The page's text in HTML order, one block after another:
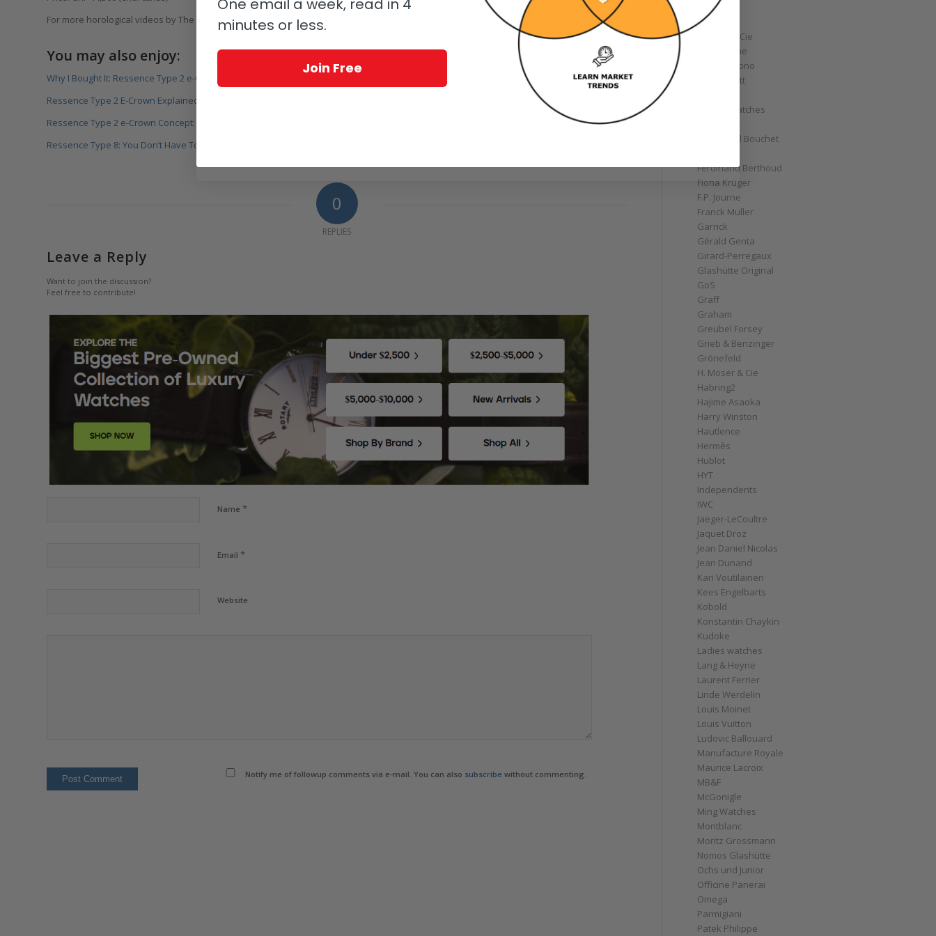
For more horological videos by The Watches TV visit www.watchestv.com.
You may also enjoy:
Why I Bought It: Ressence Type 2 e-Crown
Ressence Type 2 E-Crown Explained By Founder Benoît Mintiens (Video)
Ressence Type 2 e-Crown Concept: The Right Combination At The Right Time (With Videos)
Ressence Type 8: You Don’t Have To Wait For The Future, It’s Arrived!
0
REPLIES
Leave a Reply
Want to join the discussion?
Feel free to contribute!
Name *
Email *
Website
Notify me of followup comments via e-mail. You can also subscribe without commenting.
Corum
Cyrus
Czapek & Cie
De Bethune
de Grisogono
Derek Pratt
Divers' Watches
Emmanuel Bouchet
Ferdinand Berthoud
Fiona Krüger
F.P. Journe
Franck Muller
Garrick
Gérald Genta
Girard-Perregaux
Glashütte Original
GoS
Graff
Graham
Greubel Forsey
Grieb & Benzinger
Grönefeld
H. Moser & Cie
Habring2
Hajime Asaoka
Harry Winston
Hautlence
Hermès
Hublot
HYT
Independents
IWC
Jaeger-LeCoultre
Jaquet Droz
Jean Daniel Nicolas
Jean Dunand
Kari Voutilainen
Kees Engelbarts
Kobold
Konstantin Chaykin
Kudoke
Ladies watches
Lang & Heyne
Laurent Ferrier
Linde Werdelin
Louis Moinet
Louis Vuitton
Ludovic Ballouard
Manufacture Royale
Maurice Lacroix
MB&F
McGonigle
Ming Watches
Montblanc
Moritz Grossmann
Nomos Glashütte
Ochs und Junior
Officine Panerai
Omega
Parmigiani
Patek Philippe
One email a week, read in 4
minutes or less.
Join Free